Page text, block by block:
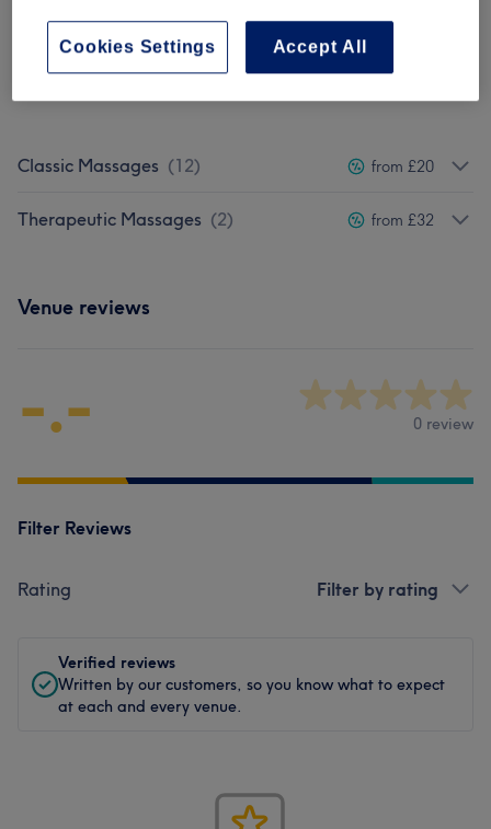
Not what you were looking for?
Classic Massages (12) from £20
Therapeutic Massages (2) from £32
Venue reviews
-.- 0 review
Filter Reviews
Rating Filter by rating
Verified reviews
Written by our customers, so you know what to expect
at each and every venue.
Accept All
Cookies Settings